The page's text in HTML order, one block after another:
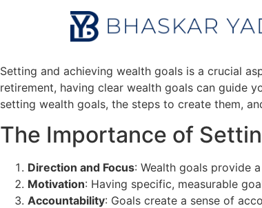
Setting and achieving wealth goals is a crucial
retirement, having clear wealth goals can guide
setting wealth goals, the steps to create them,
The Importance of
Direction and Focus: Wealth goals provide
Motivation: Having specific, measurable
Accountability: Goals create a sense of